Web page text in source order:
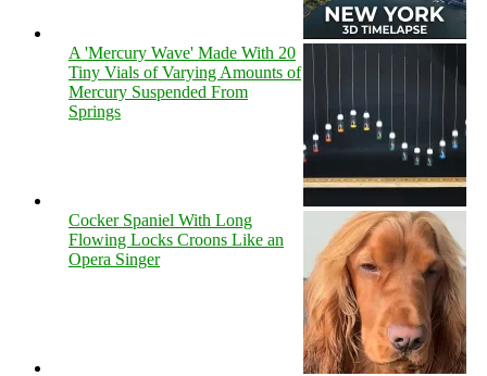
A 'Mercury Wave' Made With 20
Tiny Vials of Varying Amounts of
Mercury Suspended From
Springs
Cocker Spaniel With Long
Flowing Locks Croons Like an
Opera Singer